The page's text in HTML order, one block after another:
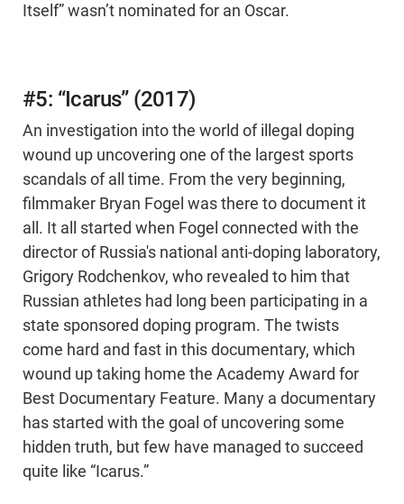
Itself” wasn’t nominated for an Oscar.
#5: “Icarus” (2017)
An investigation into the world of illegal doping
wound up uncovering one of the largest sports
scandals of all time. From the very beginning,
filmmaker Bryan Fogel was there to document it
all. It all started when Fogel connected with the
director of Russia's national anti-doping laboratory,
Grigory Rodchenkov, who revealed to him that
Russian athletes had long been participating in a
state sponsored doping program. The twists
come hard and fast in this documentary, which
wound up taking home the Academy Award for
Best Documentary Feature. Many a documentary
has started with the goal of uncovering some
hidden truth, but few have managed to succeed
quite like “Icarus.”